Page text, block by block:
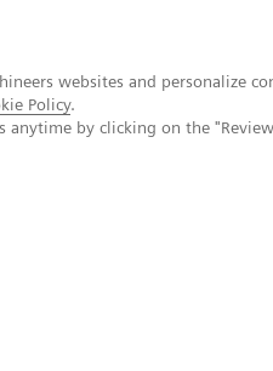
websites and personalize
Policy.
anytime by clicking on the